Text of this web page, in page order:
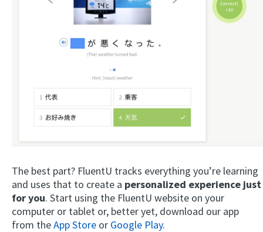
The best part? FluentU tracks everything you’re learning
and uses that to create a personalized experience just
for you. Start using the FluentU website on your
computer or tablet or, better yet, download our app
from theApp Store or Google Play.